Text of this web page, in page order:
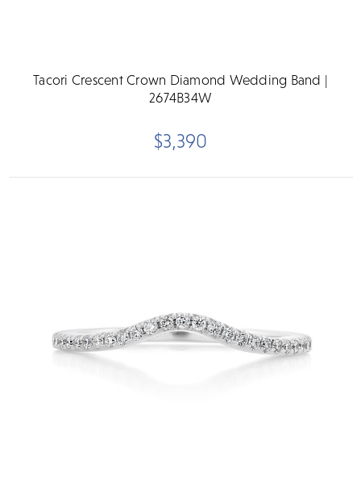
Tacori Crescent Crown Diamond Wedding Band |
2674B34W
$3,390